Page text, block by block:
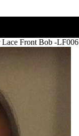
Front Bob -LF006